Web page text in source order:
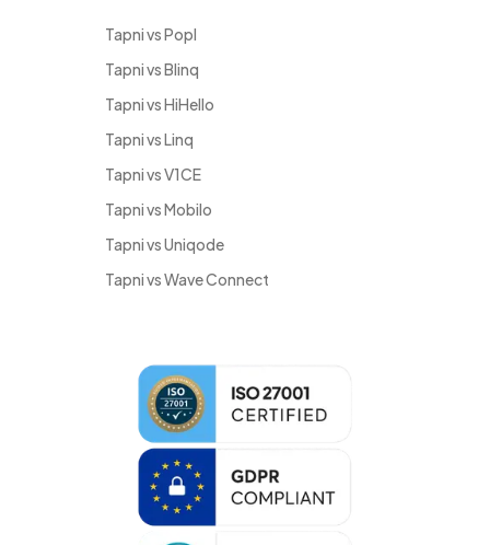
Tapni vs Popl
Tapni vs Blinq
Tapni vs HiHello
Tapni vs Linq
Tapni vs V1CE
Tapni vs Mobilo
Tapni vs Uniqode
Tapni vs Wave Connect